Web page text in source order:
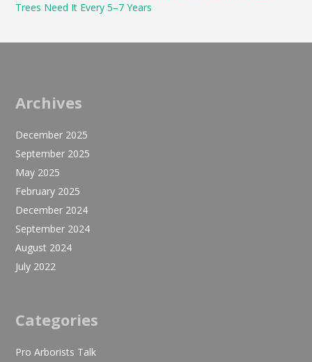
Trees Need It Every 5–7 Years
Archives
December 2025
September 2025
May 2025
February 2025
December 2024
September 2024
August 2024
July 2022
Categories
Pro Arborists Talk